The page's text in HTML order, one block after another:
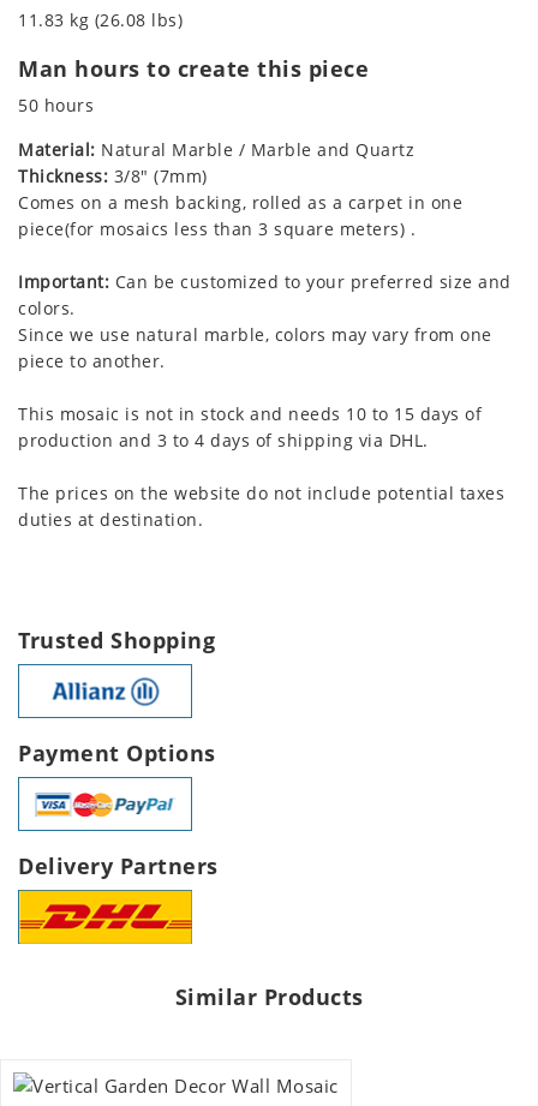
11.83 kg (26.08 lbs)
Man hours to create this piece
50 hours
Material: Natural Marble / Marble and Quartz
Thickness: 3/8" (7mm)
Comes on a mesh backing, rolled as a carpet in one
piece(for mosaics less than 3 square meters) .
Important: Can be customized to your preferred size and
colors.
Since we use natural marble, colors may vary from one
piece to another.
This mosaic is not in stock and needs 10 to 15 days of
production and 3 to 4 days of shipping via DHL.
The prices on the website do not include potential taxes
duties at destination.
Trusted Shopping
Payment Options
Delivery Partners
Similar Products